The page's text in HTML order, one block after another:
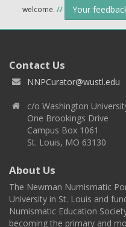
welcome. // Your
Contact Us
NNPCurator@wustl.edu
c/o Washington
One Brookings Drive
Campus Box 1061
St. Louis, MO 63130
About Us
The Newman Numismatic
University in St. Louis and
Numismatic Education
becoming the primary and